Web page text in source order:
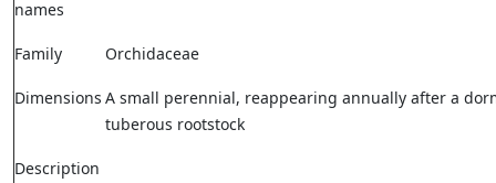
names
Family Orchidaceae
Dimensions A small perennial, reappearing annually after a
tuberous rootstock
Description